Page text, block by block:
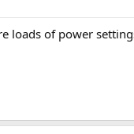
loads of power